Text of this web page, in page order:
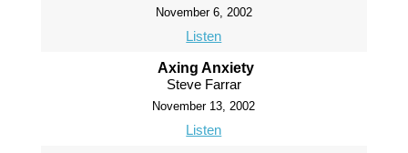
November 6, 2002
Listen
Axing Anxiety
Steve Farrar
November 13, 2002
Listen